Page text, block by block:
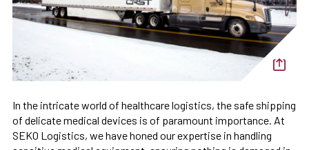
In the intricate world of healthcare logistics, the safe shipping
of delicate medical devices is of paramount importance. At
SEKO Logistics, we have honed our expertise in handling